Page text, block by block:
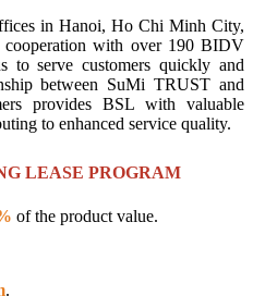
in Hanoi, Ho Chi Minh City,
with over 190 BIDV
to serve customers quickly and
between SuMi TRUST and
provides BSL with valuable
to enhanced service quality.
LEASE PROGRAM
of the product value.
.